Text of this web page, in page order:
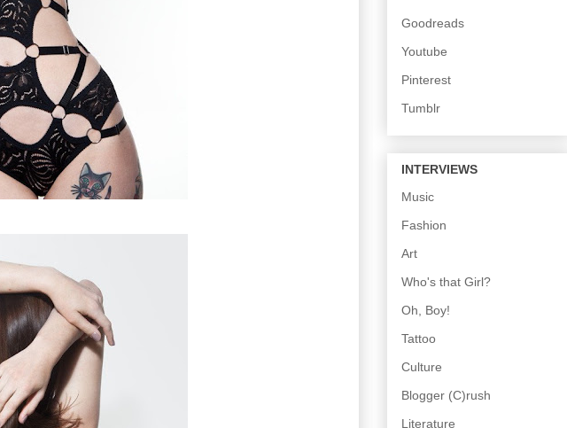
Goodreads
Youtube
Pinterest
Tumblr
INTERVIEWS
Music
Fashion
Art
Who's that Girl?
Oh, Boy!
Tattoo
Culture
Blogger (C)rush
Literature